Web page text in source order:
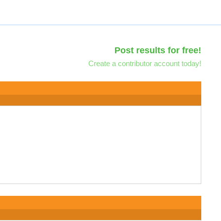
Post results for free!
Create a contributor account today!